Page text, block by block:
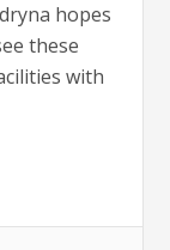
hopes
these
with